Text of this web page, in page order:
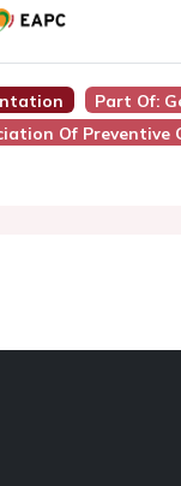
Part Of:
Of Preventive